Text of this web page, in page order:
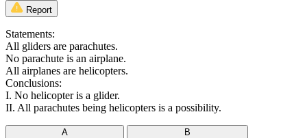
Report
Statements:
All gliders are parachutes.
No parachute is an airplane.
All airplanes are helicopters.
Conclusions:
I. No helicopter is a glider.
II. All parachutes being helicopters is a possibility.
A
B